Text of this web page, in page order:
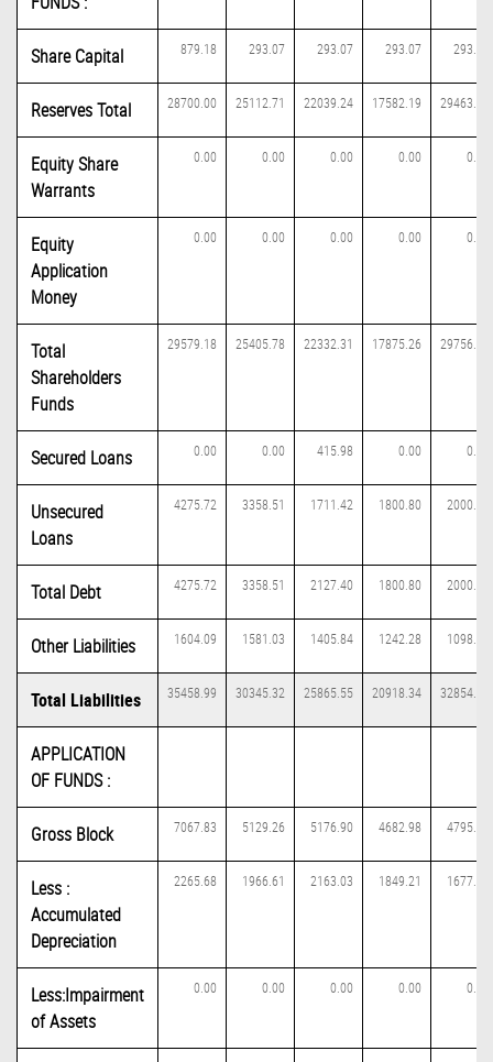
Share Capital 879.18 293.07 293.07 293.07 293.07
Reserves Total 28700.00 25112.71 22039.24 17582.19 29463.07
Equity Share
Warrants
0.00 0.00 0.00 0.00 0.00
Equity
Application
Money
0.00 0.00 0.00 0.00 0.00
Total
Shareholders
Funds
29579.18 25405.78 22332.31 17875.26 29756.14
Secured Loans 0.00 0.00 415.98 0.00 0.00
Unsecured
Loans
4275.72 3358.51 1711.42 1800.80 2000.15
Total Debt 4275.72 3358.51 2127.40 1800.80 2000.15
Other Liabilities 1604.09 1581.03 1405.84 1242.28 1098.13
Total Liabilities 35458.99 30345.32 25865.55 20918.34 32854.42
APPLICATION
OF FUNDS :
Gross Block 7067.83 5129.26 5176.90 4682.98 4795.71
Less :
Accumulated
Depreciation
2265.68 1966.61 2163.03 1849.21 1677.26
Less:Impairment
of Assets
0.00 0.00 0.00 0.00 0.00